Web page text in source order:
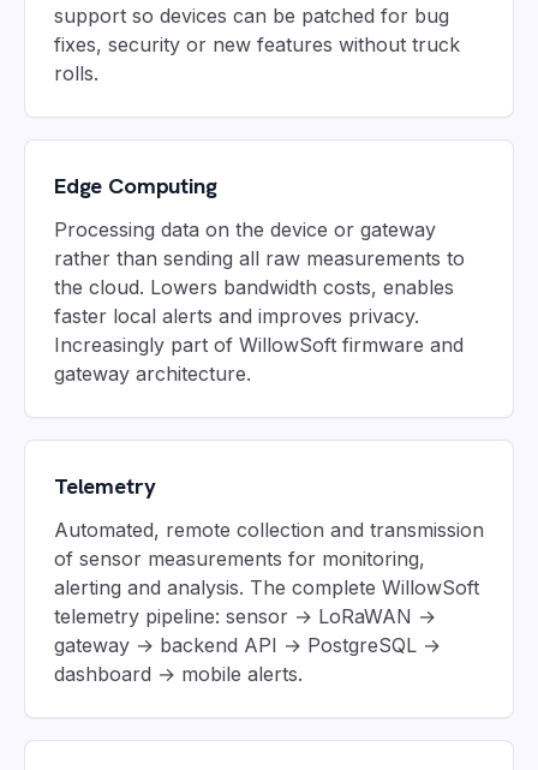
support so devices can be patched for bug
fixes, security or new features without truck
rolls.
Edge Computing
Processing data on the device or gateway
rather than sending all raw measurements to
the cloud. Lowers bandwidth costs, enables
faster local alerts and improves privacy.
Increasingly part of WillowSoft firmware and
gateway architecture.
Telemetry
Automated, remote collection and transmission
of sensor measurements for monitoring,
alerting and analysis. The complete WillowSoft
telemetry pipeline: sensor → LoRaWAN →
gateway → backend API → PostgreSQL →
dashboard → mobile alerts.